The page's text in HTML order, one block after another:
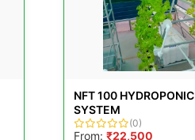
NFT 100 HYDROPONIC
SYSTEM
(0)
From: ₹22,500